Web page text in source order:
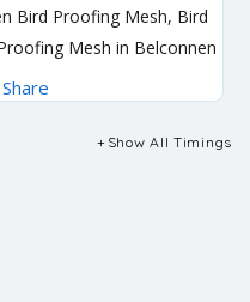
Bird Proofing Mesh, Bird
Mesh in Belconnen
Share
Show All Timings